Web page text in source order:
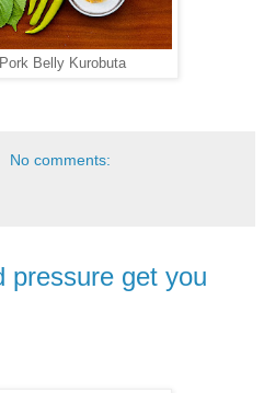
Belly Kurobuta
No comments:
pressure get you